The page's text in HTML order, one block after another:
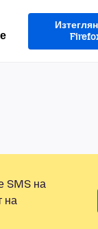
SMS на
на